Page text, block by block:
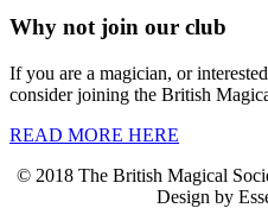
Why not join our club
If you are a magician, or
consider joining the British
READ MORE HERE
© 2018 The British Magical
Design by